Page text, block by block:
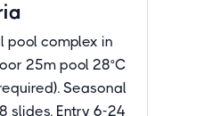
pool complex in
25m pool 28°C
Seasonal
slides. Entry 6-24